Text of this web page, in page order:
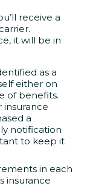
receive a
it will be in
as a
either on
of benefits.
insurance
a
notification
to keep it
in each
insurance